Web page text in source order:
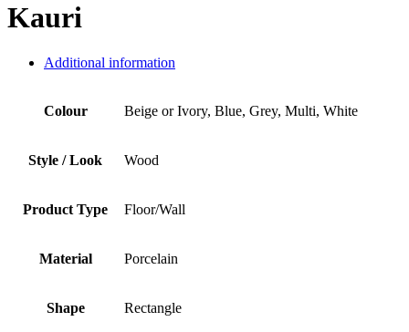
Kauri
Additional information
Colour Beige or Ivory, Blue, Grey, Multi, White
Style / Look Wood
Product Type Floor/Wall
Material Porcelain
Shape Rectangle